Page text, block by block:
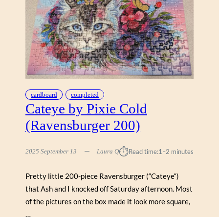
cardboard completed
Cateye by Pixie Cold
(Ravensburger 200)
2025 September 13 Laura Q⏱︎Read time:1–2 minutes
Pretty little 200-piece Ravensburger (“Cateye“)
that Ash and I knocked off Saturday afternoon. Most
of the pictures on the box made it look more square,
…